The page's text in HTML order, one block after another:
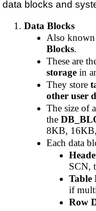
data blocks and
Data Blocks
Also known
Blocks.
These are
storage in
They store
other user
The size of
the
8KB,
Each data
SCN,
Table
if
Row